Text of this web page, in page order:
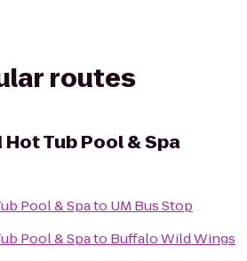
routes
Tub Pool & Spa
Pool & Spato UM Bus Stop
Pool & Spato Buffalo Wild Wings